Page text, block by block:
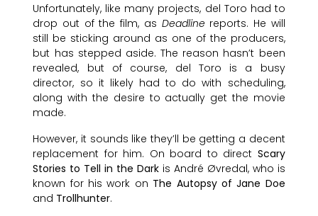
Unfortunately, like many projects, del Toro had to
drop out of the film, as Deadlinereports. He will
still be sticking around as one of the producers,
but has stepped aside. The reason hasn’t been
revealed, but of course, del Toro is a busy
director, so it likely had to do with scheduling,
along with the desire to actually get the movie
made.
However, it sounds like they’ll be getting a decent
replacement for him. On board to direct Scary
Stories to Tell in the Dark is André Øvredal, who is
known for his work on The Autopsy of Jane Doe
and Trollhunter.